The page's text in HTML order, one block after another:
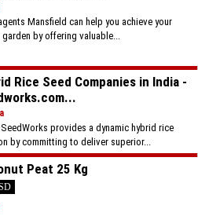
Mansfield can help you achieve your
garden by offering valuable...
Rice Seed Companies in India -
SeedWorks provides a dynamic hybrid rice
by committing to deliver superior...
Peat 25 Kg